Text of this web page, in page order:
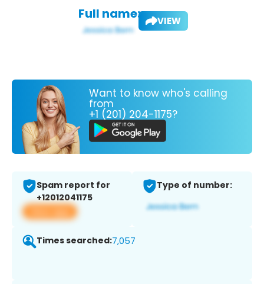
Full name: VIEW
Want to know who's calling
from
+1 (201) 204-1175?
Spam report for
+12012041175
View app
Type of number:
Times searched:7,057